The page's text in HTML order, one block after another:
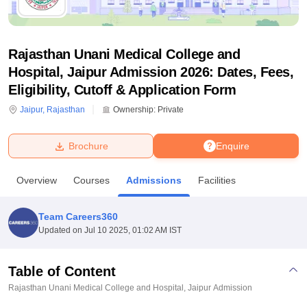
Bhopal
UPES DehradunAmity University Noida
Agricultural University, Anand
College Of Nursing, Mumbai ICT MumbaiASMSOC Mumbai
Rajasthan Unani Medical College and
Hospital, Jaipur Admission 2026: Dates, Fees,
Eligibility, Cutoff & Application Form
Jaipur, Rajasthan Ownership: Private
Enquire
Brochure
Overview Courses Admissions Facilities
Team Careers360
Updated on Jul 10 2025, 01:02 AM IST
Table of Content
Rajasthan Unani Medical College and Hospital, Jaipur Admission